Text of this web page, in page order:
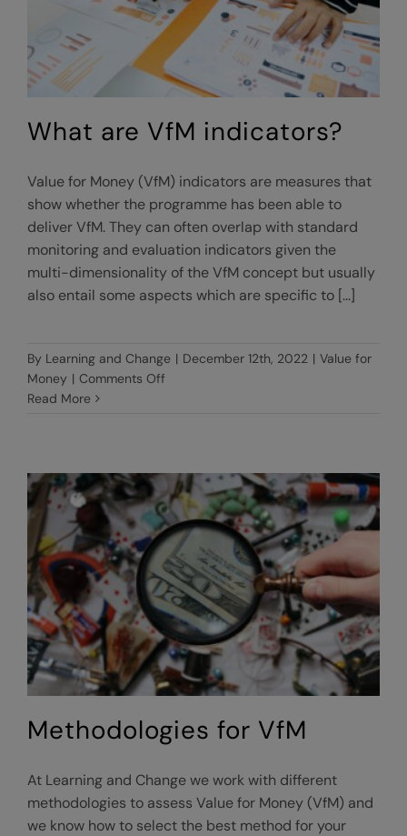
What are VfM indicators?
Value for Money (VfM) indicators are measures that
show whether the programme has been able to
deliver VfM. They can often overlap with standard
monitoring and evaluation indicators given the
multi-dimensionality of the VfM concept but usually
also entail some aspects which are specific to [...]
By Learning and Change | December 12th, 2022 | Value for
Money | Comments Offon
Read More
Methodologies for VfM
At Learning and Change we work with different
methodologies to assess Value for Money (VfM) and
we know how to select the best method for your